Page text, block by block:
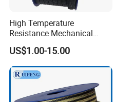
High Temperature
Resistance Mechanical
Sealing Rope Expanded
Pure Graphite Metallic
Braided Gland Packing/
Sealing Packing/PTFE
Packing for Valve Seal
US$1.00-15.00